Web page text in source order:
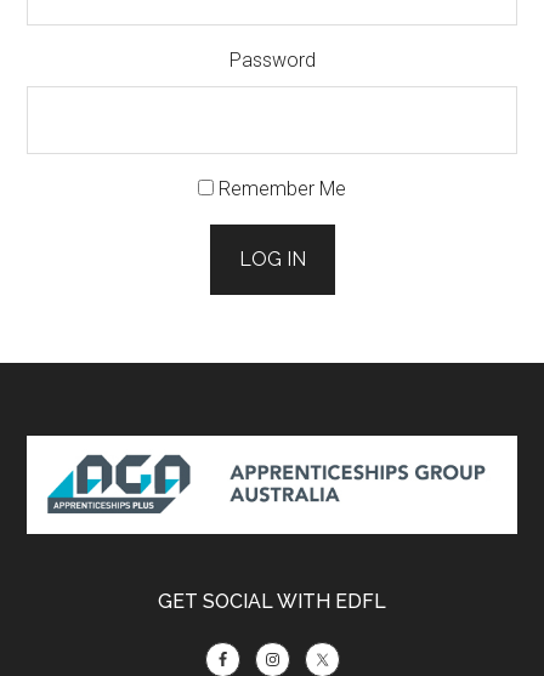
Password
Remember Me
LOG IN
Footer
GET SOCIAL WITH EDFL